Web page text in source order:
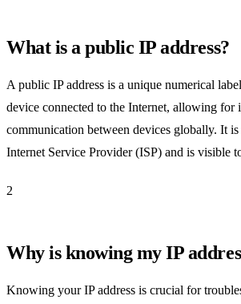
What is a public IP address?
A public IP address is a unique numerical
device connected to the Internet, allowing for
communication between devices globally. It
Internet Service Provider (ISP) and is visible
2
Why is knowing my IP
Knowing your IP address is crucial for